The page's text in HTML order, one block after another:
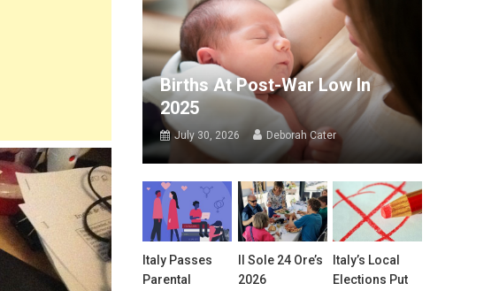
Births At Post-War Low In
2025
July 30, 2026 Deborah Cater
Italy Passes
Parental
Il Sole 24 Ore’s
2026
Italy’s Local
Elections Put